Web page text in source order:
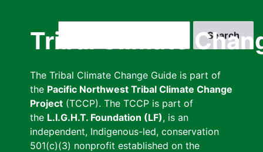
Tribal Climate
The Tribal Climate Change Guide is part of
the Pacific Northwest Tribal Climate Change
Project (TCCP). The TCCP is part of
the L.I.G.H.T. Foundation (LF), is an
independent, Indigenous-led, conservation
501(c)(3) nonprofit established on the